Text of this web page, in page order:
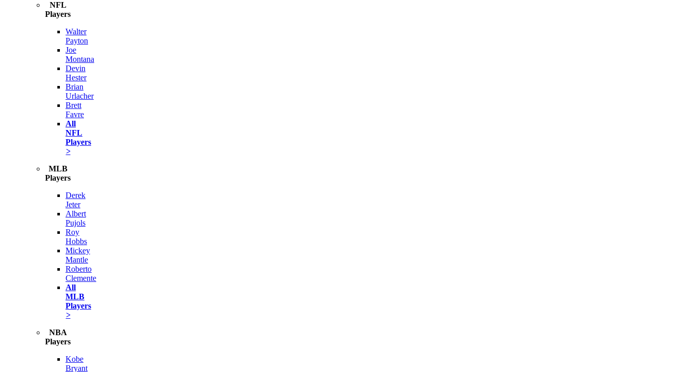
NFL
Players
Walter
Payton
Joe
Montana
Devin
Hester
Brian
Urlacher
Brett
Favre
All
NFL
Players
>
MLB
Players
Derek
Jeter
Albert
Pujols
Roy
Hobbs
Mickey
Mantle
Roberto
Clemente
All
MLB
Players
>
NBA
Players
Kobe
Bryant